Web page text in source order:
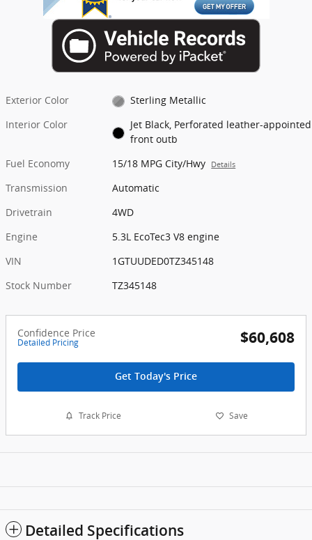
Exterior Color
Sterling Metallic
Interior Color
Jet Black, Perforated leather-appointed
front outb
Fuel Economy
15/18 MPG City/Hwy Details
Transmission
Automatic
Drivetrain
4WD
Engine
5.3L EcoTec3 V8 engine
VIN
1GTUUDED0TZ345148
Stock Number
TZ345148
Confidence Price
Detailed Pricing $60,608
Get Today's Price
Track Price Save
Detailed Specifications